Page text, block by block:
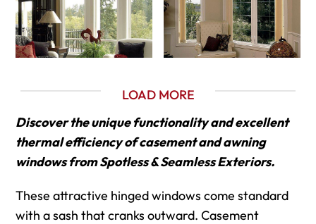
LOAD MORE
Discover the unique functionality and excellent
thermal efficiency of casement and awning
windows from Spotless & Seamless Exteriors.
These attractive hinged windows come standard
with a sash that cranks outward. Casement